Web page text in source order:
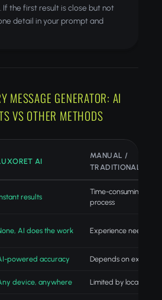
the first result is close but not
detail in your prompt and
MESSAGE GENERATOR: AI
VS OTHER METHODS
AI
MANUAL /
TRADITIONAL
results
Time-consuming
process
AI does the work Experience needed
powered accuracy Depends on
device, anywhere Limited by location